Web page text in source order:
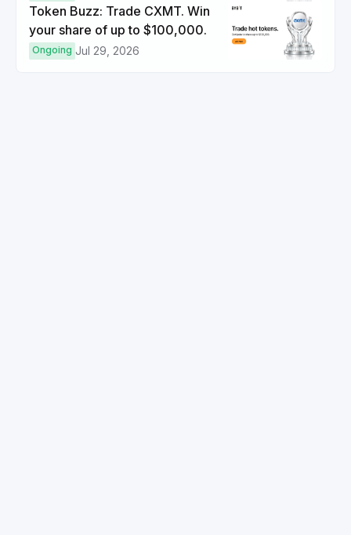
Token Buzz: Trade CXMT. Win
your share of up to $100,000.
Ongoing Jul 29, 2026